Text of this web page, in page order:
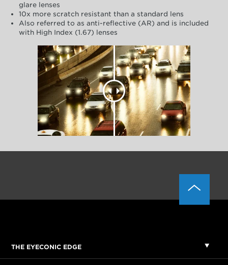
glare lenses
10x more scratch resistant than a standard lens
Also referred to as anti-reflective (AR) and is included
with High Index (1.67) lenses
THE EYECONIC EDGE